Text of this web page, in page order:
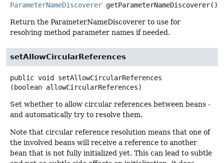
ParameterNameDiscoverer getParameterNameDiscoverer()
Return the ParameterNameDiscoverer to use for
resolving method parameter names if needed.
setAllowCircularReferences
public void
setAllowCircularReferences
(boolean allowCircularReferences)
Set whether to allow circular references between beans -
and automatically try to resolve them.
Note that circular reference resolution means that one of
the involved beans will receive a reference to another
bean that is not fully initialized yet. This can lead to subtle